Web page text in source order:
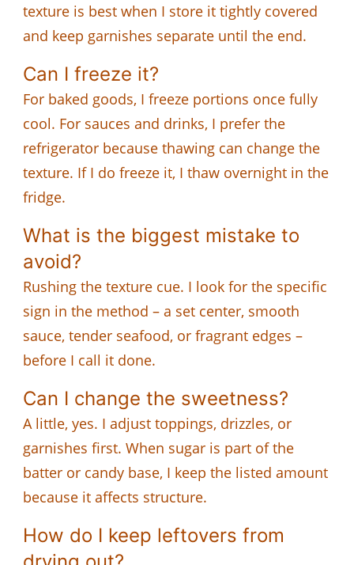
texture is best when I store it tightly covered
and keep garnishes separate until the end.
Can I freeze it?
For baked goods, I freeze portions once fully
cool. For sauces and drinks, I prefer the
refrigerator because thawing can change the
texture. If I do freeze it, I thaw overnight in the
fridge.
What is the biggest mistake to
avoid?
Rushing the texture cue. I look for the specific
sign in the method – a set center, smooth
sauce, tender seafood, or fragrant edges –
before I call it done.
Can I change the sweetness?
A little, yes. I adjust toppings, drizzles, or
garnishes first. When sugar is part of the
batter or candy base, I keep the listed amount
because it affects structure.
How do I keep leftovers from